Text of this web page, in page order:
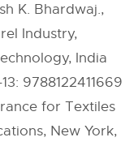
K. Bhardwaj.,
Industry,
India
9788122411669
for Textiles
New York,